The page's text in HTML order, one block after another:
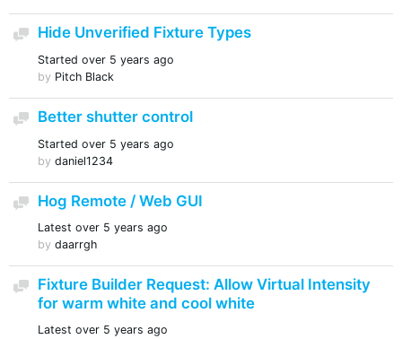
Discussion
Hide Unverified Fixture Types
Started over 5 years ago
by Pitch Black
Discussion
Better shutter control
Started over 5 years ago
by daniel1234
Discussion
Hog Remote / Web GUI
Latest over 5 years ago
by daarrgh
Discussion
Fixture Builder Request: Allow Virtual Intensity
for warm white and cool white
Latest over 5 years ago